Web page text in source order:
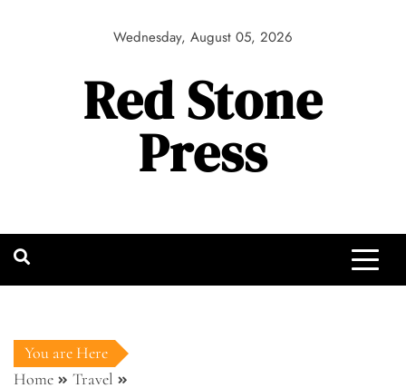
Wednesday, August 05, 2026
Red Stone
Press
You are Here
Home
Travel